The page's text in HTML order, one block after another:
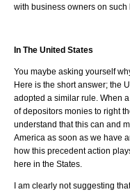
with business owners on such
In The United States
You maybe asking yourself
Here is the short answer; the
adopted a similar rule. When
of depositors monies to right
understand that this can and
America as soon as we have
how this precedent action
here in the States.
I am clearly not suggesting